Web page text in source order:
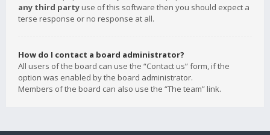
any third party use of this software then you should expect a
terse response or no response at all.
How do I contact a board administrator?
All users of the board can use the “Contact us” form, if the
option was enabled by the board administrator.
Members of the board can also use the “The team” link.